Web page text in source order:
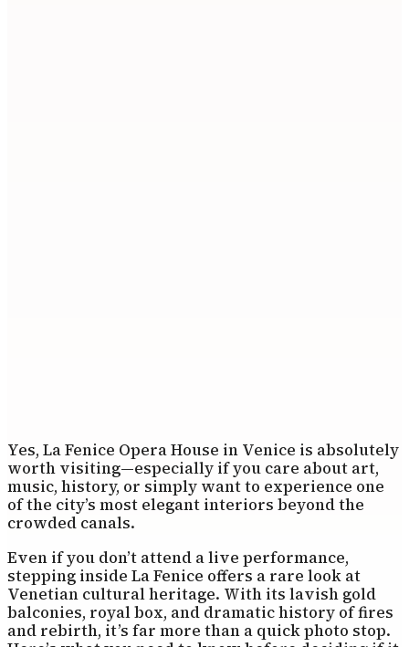
Yes, La Fenice Opera House in Venice is absolutely
worth visiting—especially if you care about art,
music, history, or simply want to experience one
of the city’s most elegant interiors beyond the
crowded canals.
Even if you don’t attend a live performance,
stepping inside La Fenice offers a rare look at
Venetian cultural heritage. With its lavish gold
balconies, royal box, and dramatic history of fires
and rebirth, it’s far more than a quick photo stop.